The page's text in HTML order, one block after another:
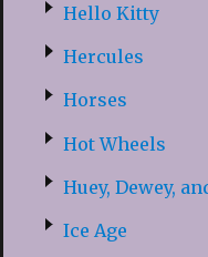
Hello Kitty
Hercules
Horses
Hot Wheels
Huey, Dewey,
Ice Age